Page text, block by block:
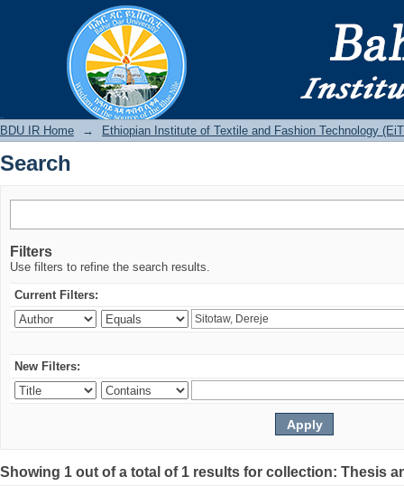
BDU IR Home → Ethiopian Institute of Textile and Fashion Technology
Search
Filters
Use filters to refine the search results.
Current Filters:
New Filters:
Showing 1 out of a total of 1 results for collection: Thesis